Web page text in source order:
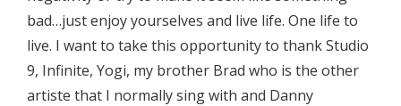
bad…just enjoy yourselves and live life. One life to
live. I want to take this opportunity to thank Studio
9, Infinite, Yogi, my brother Brad who is the other
artiste that I normally sing with and Danny